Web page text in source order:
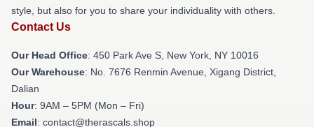
style, but also for you to share your individuality with others.
Contact Us
Our Head Office: 450 Park Ave S, New York, NY 10016
Our Warehouse: No. 7676 Renmin Avenue, Xigang District,
Dalian
Hour: 9AM – 5PM (Mon – Fri)
Email: contact@therascals.shop